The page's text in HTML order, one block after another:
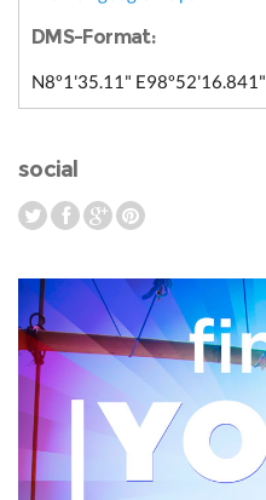
DMS-Format:
N8º1'35.11" E98º52'16.841"
social